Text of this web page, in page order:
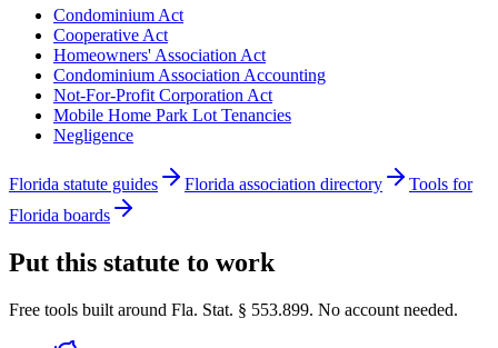
Condominium Act
Cooperative Act
Homeowners' Association Act
Condominium Association Accounting
Not-For-Profit Corporation Act
Mobile Home Park Lot Tenancies
Negligence
Florida statute guides Florida association directory
Tools for
Florida boards
Put this statute to work
Free tools built around Fla. Stat. § 553.899. No account needed.